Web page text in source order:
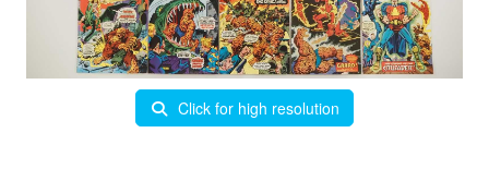
Click for high resolution